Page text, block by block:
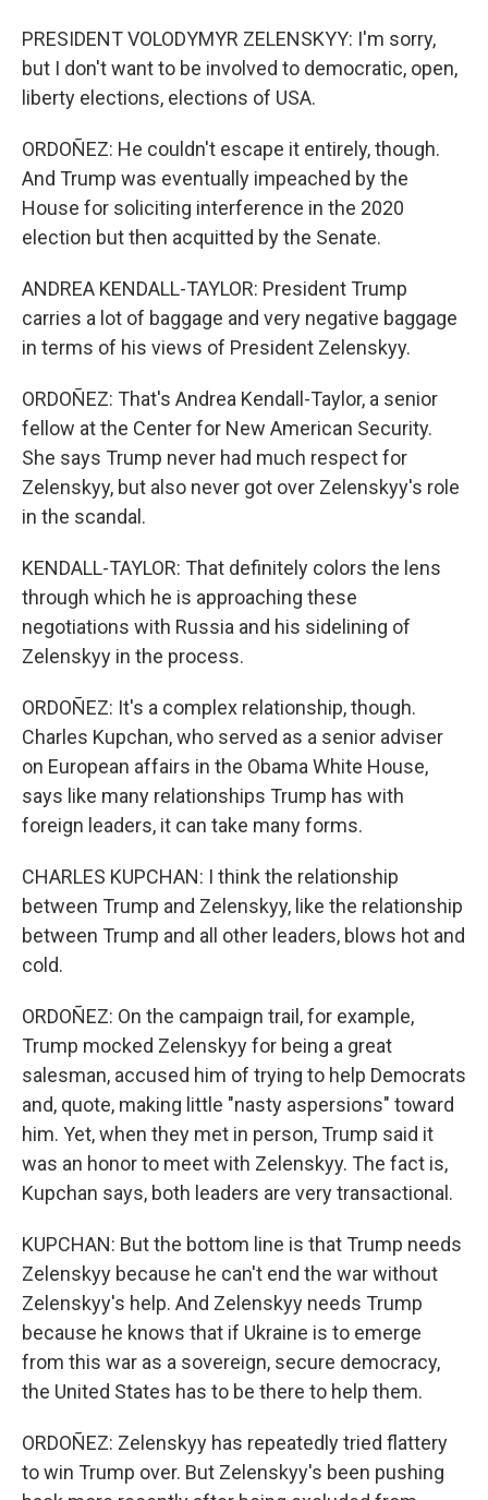
PRESIDENT VOLODYMYR ZELENSKYY: I'm sorry,
but I don't want to be involved to democratic, open,
liberty elections, elections of USA.
ORDOÑEZ: He couldn't escape it entirely, though.
And Trump was eventually impeached by the
House for soliciting interference in the 2020
election but then acquitted by the Senate.
ANDREA KENDALL-TAYLOR: President Trump
carries a lot of baggage and very negative baggage
in terms of his views of President Zelenskyy.
ORDOÑEZ: That's Andrea Kendall-Taylor, a senior
fellow at the Center for New American Security.
She says Trump never had much respect for
Zelenskyy, but also never got over Zelenskyy's role
in the scandal.
KENDALL-TAYLOR: That definitely colors the lens
through which he is approaching these
negotiations with Russia and his sidelining of
Zelenskyy in the process.
ORDOÑEZ: It's a complex relationship, though.
Charles Kupchan, who served as a senior adviser
on European affairs in the Obama White House,
says like many relationships Trump has with
foreign leaders, it can take many forms.
CHARLES KUPCHAN: I think the relationship
between Trump and Zelenskyy, like the relationship
between Trump and all other leaders, blows hot and
cold.
ORDOÑEZ: On the campaign trail, for example,
Trump mocked Zelenskyy for being a great
salesman, accused him of trying to help Democrats
and, quote, making little "nasty aspersions" toward
him. Yet, when they met in person, Trump said it
was an honor to meet with Zelenskyy. The fact is,
Kupchan says, both leaders are very transactional.
KUPCHAN: But the bottom line is that Trump needs
Zelenskyy because he can't end the war without
Zelenskyy's help. And Zelenskyy needs Trump
because he knows that if Ukraine is to emerge
from this war as a sovereign, secure democracy,
the United States has to be there to help them.
ORDOÑEZ: Zelenskyy has repeatedly tried flattery
to win Trump over. But Zelenskyy's been pushing